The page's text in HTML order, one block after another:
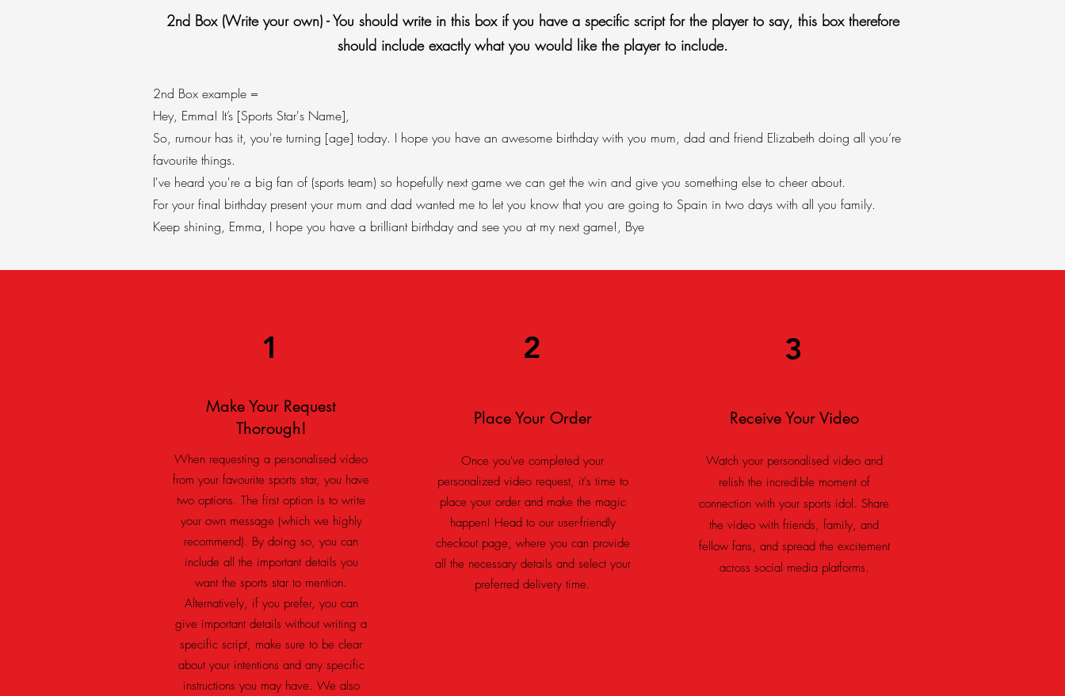
2nd Box (Write your own) - You should write in this box if you have a specific script for the player to say, this box therefore
should include exactly what you would like the player to include.
​2nd Box example =
Hey, Emma! It’s [Sports Star's Name],
So, rumour has it, you're turning [age] today. I hope you have an awesome birthday with you mum, dad and friend Elizabeth doing all you’re
favourite things.
I've heard you're a big fan of (sports team) so hopefully next game we can get the win and give you something else to cheer about.
For your final birthday present your mum and dad wanted me to let you know that you are going to Spain in two days with all you family.
Keep shining, Emma, I hope you have a brilliant birthday and see you at my next game!, Bye
1
Make Your Request
Thorough!
When requesting a personalised video
from your favourite sports star, you have
two options. The first option is to write
your own message (which we highly
recommend). By doing so, you can
include all the important details you
want the sports star to mention.
Alternatively, if you prefer, you can
give important details without writing a
specific script, make sure to be clear
about your intentions and any specific
instructions you may have. We also
2
Place Your Order
Once you've completed your
personalized video request, it's time to
place your order and make the magic
happen! Head to our user-friendly
checkout page, where you can provide
all the necessary details and select your
preferred delivery time.
3
Receive Your Video
Watch your personalised video and
relish the incredible moment of
connection with your sports idol. Share
the video with friends, family, and
fellow fans, and spread the excitement
across social media platforms.